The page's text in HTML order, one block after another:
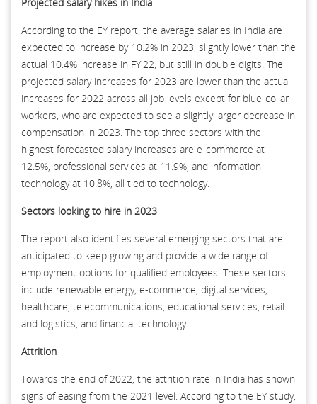
According to the EY report, the average salaries in India are
expected to increase by 10.2% in 2023, slightly lower than the
actual 10.4% increase in FY'22, but still in double digits. The
projected salary increases for 2023 are lower than the actual
increases for 2022 across all job levels except for blue-collar
workers, who are expected to see a slightly larger decrease in
compensation in 2023. The top three sectors with the
highest forecasted salary increases are e-commerce at
12.5%, professional services at 11.9%, and information
technology at 10.8%, all tied to technology.
Sectors looking to hire in 2023
The report also identifies several emerging sectors that are
anticipated to keep growing and provide a wide range of
employment options for qualified employees. These sectors
include renewable energy, e-commerce, digital services,
healthcare, telecommunications, educational services, retail
and logistics, and financial technology.
Attrition
Towards the end of 2022, the attrition rate in India has shown
signs of easing from the 2021 level. According to the EY study,